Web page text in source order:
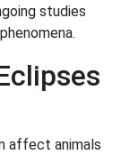
studies
affect animals